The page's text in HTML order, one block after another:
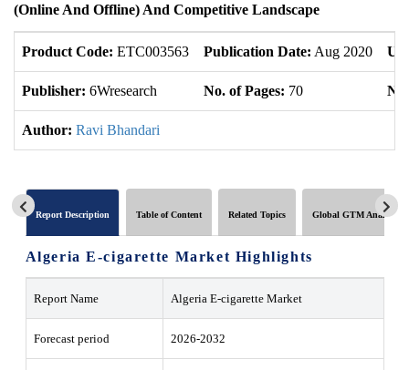
(Online And Offline) And Competitive Landscape
Product Code: ETC003563 Publication Date: Aug 2020
Publisher: 6Wresearch No. of Pages: 70
Author: Ravi Bhandari
Report Description Table of Content Related Topics Global GTM Analytics
Algeria E-cigarette Market Highlights
Report Name Algeria E-cigarette Market
Forecast period 2026-2032